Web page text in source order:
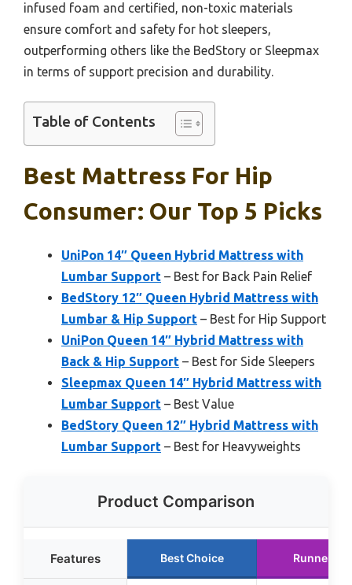
infused foam and certified, non-toxic materials
ensure comfort and safety for hot sleepers,
outperforming others like the BedStory or Sleepmax
in terms of support precision and durability.
Table of Contents
Best Mattress For Hip
Consumer: Our Top 5 Picks
UniPon 14″ Queen Hybrid Mattress with
Lumbar Support – Best for Back Pain Relief
BedStory 12″ Queen Hybrid Mattress with
Lumbar & Hip Support – Best for Hip Support
UniPon Queen 14″ Hybrid Mattress with
Back & Hip Support – Best for Side Sleepers
Sleepmax Queen 14″ Hybrid Mattress with
Lumbar Support – Best Value
BedStory Queen 12″ Hybrid Mattress with
Lumbar Support – Best for Heavyweights
Product Comparison
Features Best Choice Runner Up